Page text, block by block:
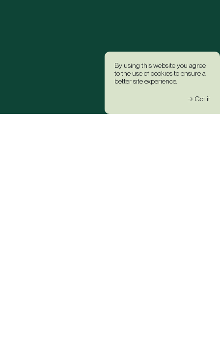
By using this website you agree
to the use of cookies to ensure a
better site experience.
→ Got it